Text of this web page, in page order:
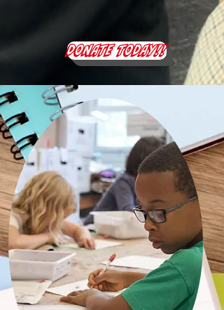
DONATE TODAY!!